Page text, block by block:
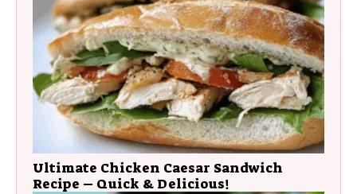
Ultimate Chicken Caesar Sandwich
Recipe – Quick & Delicious!